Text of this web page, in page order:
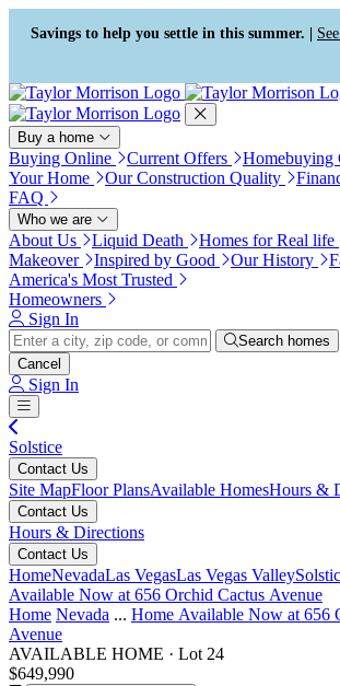
Press Alt+1 for screen-reader
mode, Alt+0 to cancel
Accessibility Screen-Reader
Guide, Feedback, and Issue
Reporting | New window
Savings to help you settle in this summer. |
Buy a home
Buying Online Current Offers Homebuying
Your Home
Our Construction Quality
FAQ
Who we are
About Us Liquid Death Homes for Real life
Makeover
Inspired by Good Our History
America's Most Trusted
Homeowners
Sign In
Search homes
Cancel
Sign In
Solstice
Contact Us
Site MapFloor PlansAvailable HomesHours &
Contact Us
Hours & Directions
Contact Us
HomeNevadaLas VegasLas Vegas Valley
Available Now at 656 Orchid Cactus Avenue
Home Nevada ... Home Available Now at 656
Avenue
AVAILABLE HOME · Lot 24
$649,990